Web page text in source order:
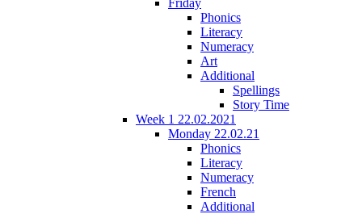
Phonics
Literacy
Numeracy
Art
Additional
Spellings
Story Time
Week 1 22.02.2021
Monday 22.02.21
Phonics
Literacy
Numeracy
French
Additional